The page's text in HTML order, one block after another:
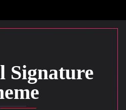
Signature